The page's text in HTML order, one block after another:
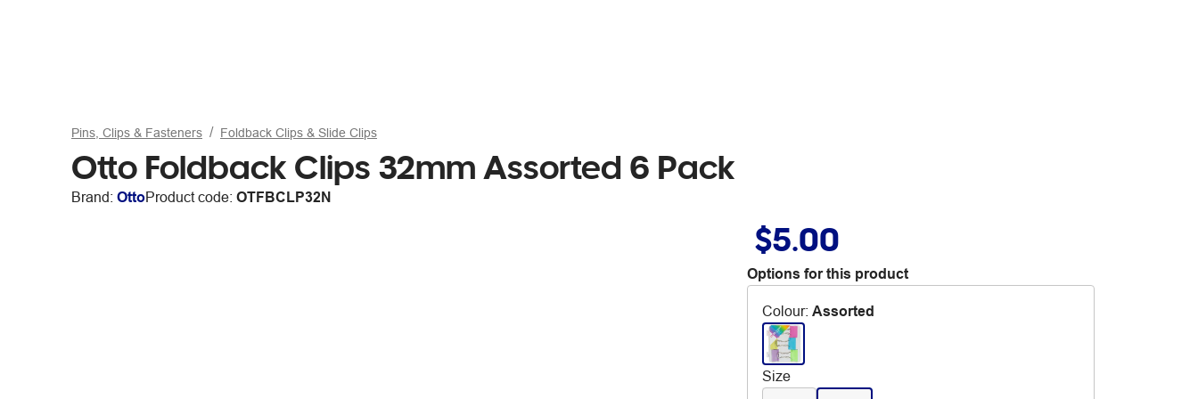
Pins, Clips & Fasteners Foldback Clips & Slide Clips
Otto Foldback Clips 32mm Assorted 6 Pack
Brand: OttoProduct code: OTFBCLP32N
$5.00
Options for this product
Colour: Assorted
Size